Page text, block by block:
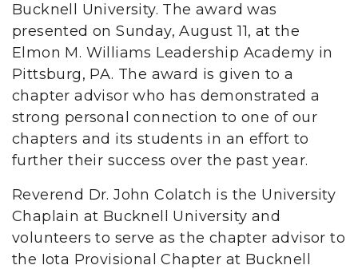
Bucknell University. The award was
presented on Sunday, August 11, at the
Elmon M. Williams Leadership Academy in
Pittsburg, PA. The award is given to a
chapter advisor who has demonstrated a
strong personal connection to one of our
chapters and its students in an effort to
further their success over the past year.
Reverend Dr. John Colatch is the University
Chaplain at Bucknell University and
volunteers to serve as the chapter advisor to
the Iota Provisional Chapter at Bucknell